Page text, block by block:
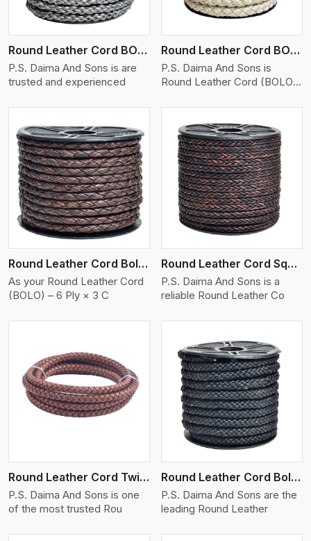
Round Leather Cord BOLO 6 Ply 1 Cord
P.S. Daima And Sons is are
trusted and experienced
Round Leather Cord BOLO 6 Ply 2 Cord
P.S. Daima And Sons is
Round Leather Cord (BOLO)
Round Leather Cord Bolo 6 Ply 3 Cord
As your Round Leather Cord
(BOLO) – 6 Ply × 3 C
View More
Round Leather Cord Square 8 Ply 1 Cord
P.S. Daima And Sons is a
reliable Round Leather Co
Round Leather Cord Twisted
P.S. Daima And Sons is one
of the most trusted Rou
View More
Round Leather Cord Bolo 10 Ply 1 Cord
P.S. Daima And Sons are the
leading Round Leather